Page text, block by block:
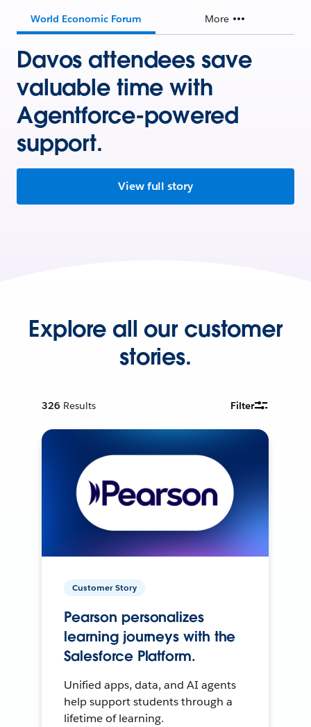
World Economic Forum More
Davos attendees save
valuable time with
Agentforce-powered
support.
View full story
Explore all our customer
stories.
326 Results Filter
Customer Story
Pearson personalizes
learning journeys with the
Salesforce Platform.
Unified apps, data, and AI agents
help support students through a
lifetime of learning.